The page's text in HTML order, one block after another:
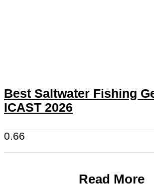
Best Saltwater Fishing
ICAST 2026
Read More